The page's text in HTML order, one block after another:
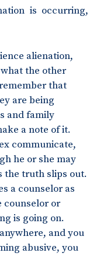
is occurring,
alienation,
the other
that
are being
and family
a note of it.
communicate,
he or she may
the truth slips out.
a counselor as
counselor or
is going on.
and you
abusive, you